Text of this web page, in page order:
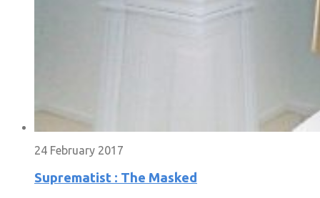
24 February 2017
Suprematist : The Masked